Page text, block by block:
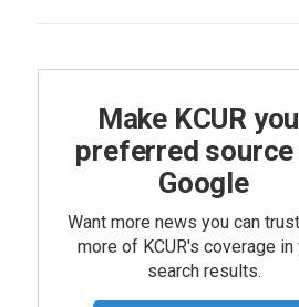
Make KCUR
preferred source
Google
Want more news you can
more of KCUR's coverage in
search results.